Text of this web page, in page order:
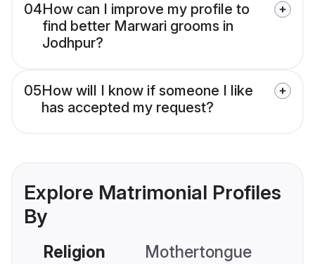
04How can I improve my profile to
find better Marwari grooms in
Jodhpur?
05How will I know if someone I like
has accepted my request?
Explore Matrimonial Profiles
By
Religion Mothertongue